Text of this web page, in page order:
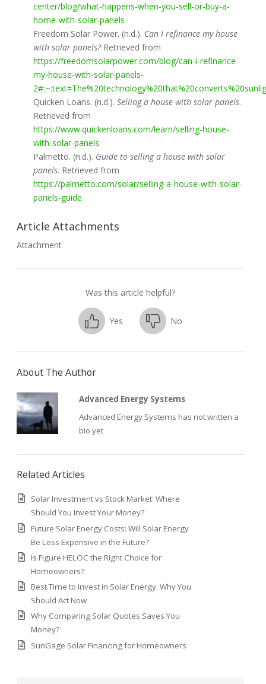
center/blog/what-happens-when-you-sell-or-buy-a-
home-with-solar-panels
Freedom Solar Power. (n.d.). Can I refinance my house
with solar panels?Retrieved from
https://freedomsolarpower.com/blog/can-i-refinance-
my-house-with-solar-panels-
Quicken Loans. (n.d.). Selling a house with solar panels.
Retrieved from
https://www.quickenloans.com/learn/selling-house-
with-solar-panels
Palmetto. (n.d.). Guide to selling a house with solar
panels. Retrieved from
https://palmetto.com/solar/selling-a-house-with-solar-
panels-guide
Article Attachments
Attachment
Was this article helpful?
Yes No
About The Author
Advanced Energy Systems
Advanced Energy Systems has not written a
bio yet
Related Articles
Solar Investment vs Stock Market: Where
Should You Invest Your Money?
Future Solar Energy Costs: Will Solar Energy
Be Less Expensive in the Future?
Is Figure HELOC the Right Choice for
Homeowners?
Best Time to Invest in Solar Energy: Why You
Should Act Now
Why Comparing Solar Quotes Saves You
Money?
SunGage Solar Financing for Homeowners